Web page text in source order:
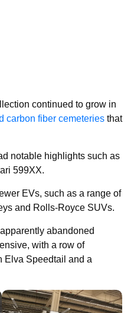
continued to grow in
carbon fiber cemeteries that
notable highlights such as
599XX.
EVs, such as a range of
and Rolls-Royce SUVs.
abandoned
with a row of
Elva Speedtail and a